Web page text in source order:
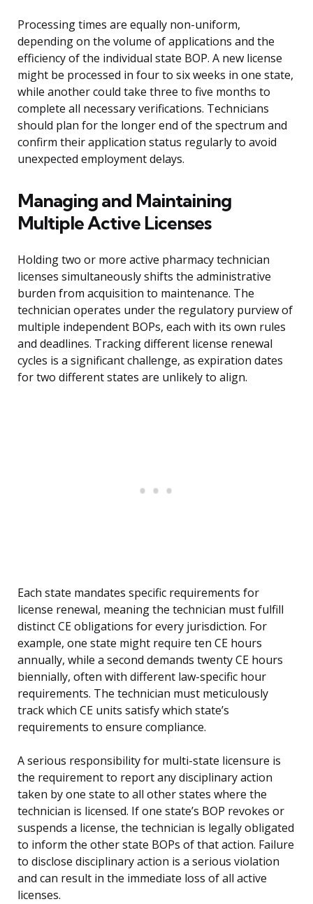
Processing times are equally non-uniform,
depending on the volume of applications and the
efficiency of the individual state BOP. A new license
might be processed in four to six weeks in one state,
while another could take three to five months to
complete all necessary verifications. Technicians
should plan for the longer end of the spectrum and
confirm their application status regularly to avoid
unexpected employment delays.
Managing and Maintaining
Multiple Active Licenses
Holding two or more active pharmacy technician
licenses simultaneously shifts the administrative
burden from acquisition to maintenance. The
technician operates under the regulatory purview of
multiple independent BOPs, each with its own rules
and deadlines. Tracking different license renewal
cycles is a significant challenge, as expiration dates
for two different states are unlikely to align.
Each state mandates specific requirements for
license renewal, meaning the technician must fulfill
distinct CE obligations for every jurisdiction. For
example, one state might require ten CE hours
annually, while a second demands twenty CE hours
biennially, often with different law-specific hour
requirements. The technician must meticulously
track which CE units satisfy which state’s
requirements to ensure compliance.
A serious responsibility for multi-state licensure is
the requirement to report any disciplinary action
taken by one state to all other states where the
technician is licensed. If one state’s BOP revokes or
suspends a license, the technician is legally obligated
to inform the other state BOPs of that action. Failure
to disclose disciplinary action is a serious violation
and can result in the immediate loss of all active
licenses.